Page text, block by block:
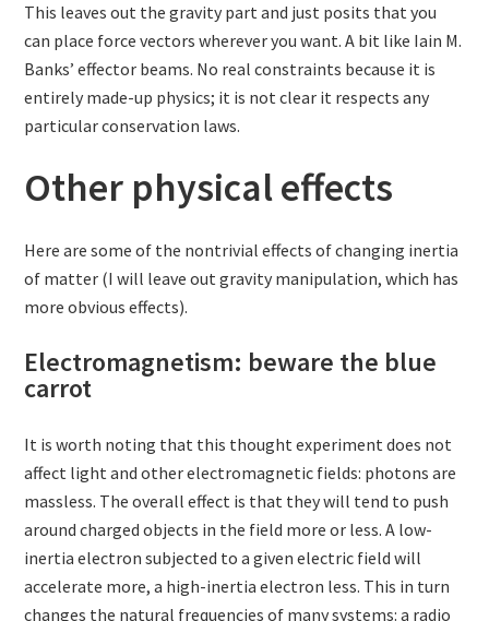
This leaves out the gravity part and just posits that you
can place force vectors wherever you want. A bit like Iain M.
Banks’ effector beams. No real constraints because it is
entirely made-up physics; it is not clear it respects any
particular conservation laws.
Other physical effects
Here are some of the nontrivial effects of changing inertia
of matter (I will leave out gravity manipulation, which has
more obvious effects).
Electromagnetism: beware the blue
carrot
It is worth noting that this thought experiment does not
affect light and other electromagnetic fields: photons are
massless. The overall effect is that they will tend to push
around charged objects in the field more or less. A low-
inertia electron subjected to a given electric field will
accelerate more, a high-inertia electron less. This in turn
changes the natural frequencies of many systems: a radio